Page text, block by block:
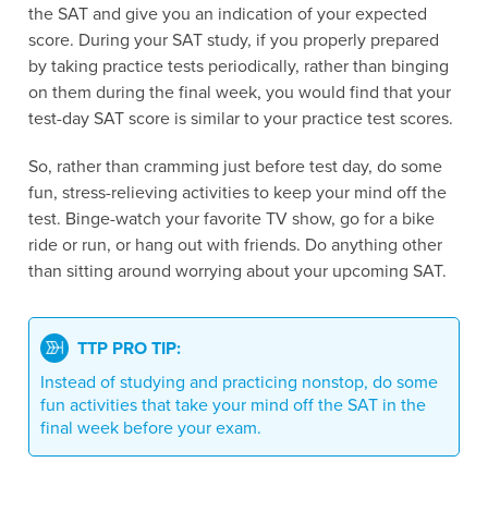
the SAT and give you an indication of your expected
score. During your SAT study, if you properly prepared
by taking practice tests periodically, rather than binging
on them during the final week, you would find that your
test-day SAT score is similar to your practice test scores.
So, rather than cramming just before test day, do some
fun, stress-relieving activities to keep your mind off the
test. Binge-watch your favorite TV show, go for a bike
ride or run, or hang out with friends. Do anything other
than sitting around worrying about your upcoming SAT.
TTP PRO TIP:
Instead of studying and practicing nonstop, do some
fun activities that take your mind off the SAT in the
final week before your exam.